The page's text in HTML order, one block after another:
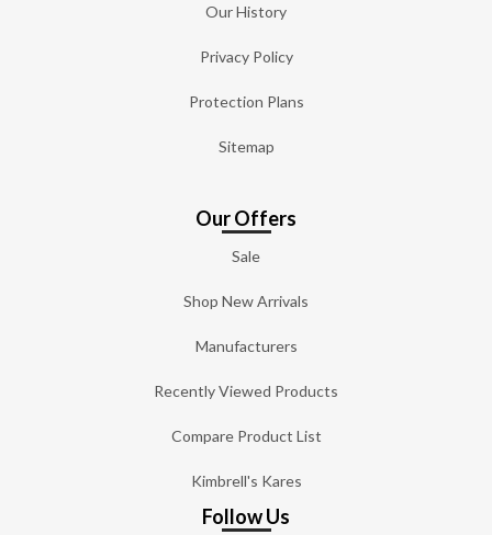
Our History
Privacy Policy
Protection Plans
Sitemap
Our Offers
Sale
Shop New Arrivals
Manufacturers
Recently Viewed Products
Compare Product List
Kimbrell's Kares
Follow Us